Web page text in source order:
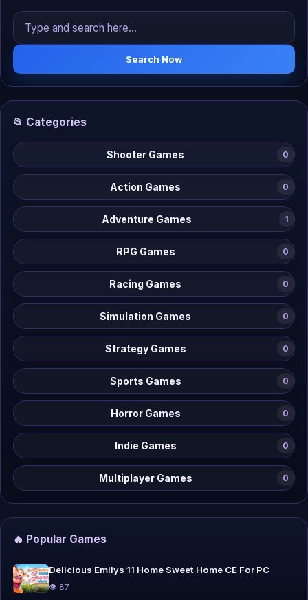
Search Now
📂 Categories
Shooter Games 0
Action Games 0
Adventure Games 1
RPG Games 0
Racing Games 0
Simulation Games 0
Strategy Games 0
Sports Games 0
Horror Games 0
Indie Games 0
Multiplayer Games 0
🔥 Popular Games
Delicious Emilys 11 Home Sweet Home CE For PC
👁 87